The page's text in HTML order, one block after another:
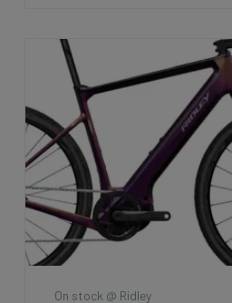
On stock @ Ridley